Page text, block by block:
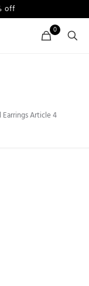
off
0
Article 4